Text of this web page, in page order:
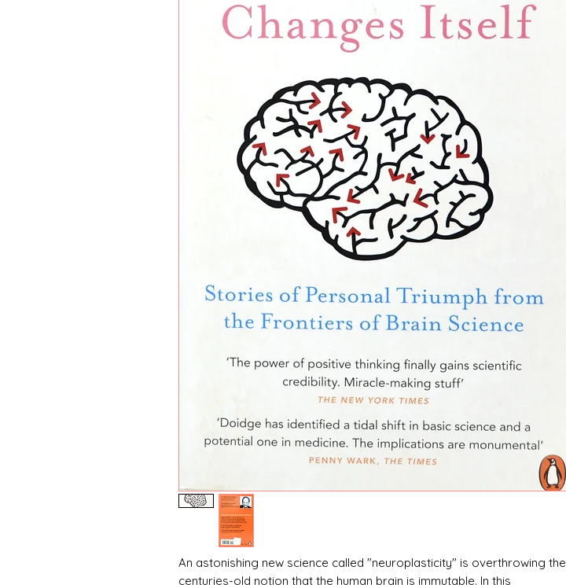
An astonishing new science called "neuroplasticity" is overthrowing the
centuries-old notion that the human brain is immutable. In this